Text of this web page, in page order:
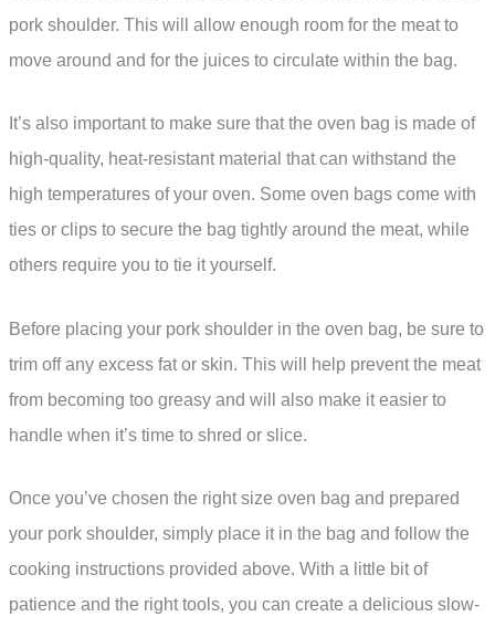
pork shoulder. This will allow enough room for the meat to
move around and for the juices to circulate within the bag.
It’s also important to make sure that the oven bag is made of
high-quality, heat-resistant material that can withstand the
high temperatures of your oven. Some oven bags come with
ties or clips to secure the bag tightly around the meat, while
others require you to tie it yourself.
Before placing your pork shoulder in the oven bag, be sure to
trim off any excess fat or skin. This will help prevent the meat
from becoming too greasy and will also make it easier to
handle when it’s time to shred or slice.
Once you’ve chosen the right size oven bag and prepared
your pork shoulder, simply place it in the bag and follow the
cooking instructions provided above. With a little bit of
patience and the right tools, you can create a delicious slow-